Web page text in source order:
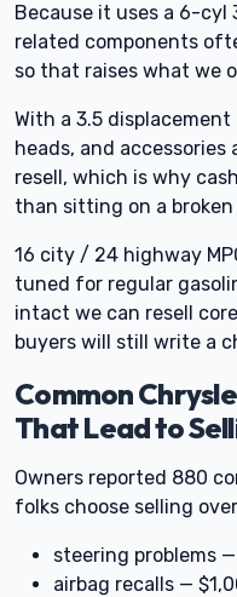
Because it uses a 6-cyl
related components
so that raises what we
With a 3.5
heads, and
resell, which is why
than sitting on a
16 city / 24 highway
tuned for regular
intact we can resell
buyers will still write a
Common
That Lead to
Owners reported 880
folks choose selling
steering problems
airbag recalls —